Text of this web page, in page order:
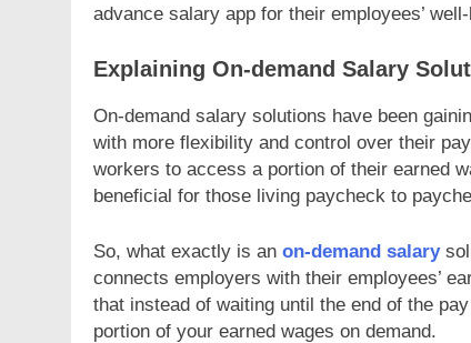
advance salary app for their employees’
Explaining On-demand Salary
On-demand salary solutions have been
with more flexibility and control over their
workers to access a portion of their earned
beneficial for those living paycheck to
So, what exactly is an on-demand salary
connects employers with their employees’
that instead of waiting until the end of the
portion of your earned wages on demand.